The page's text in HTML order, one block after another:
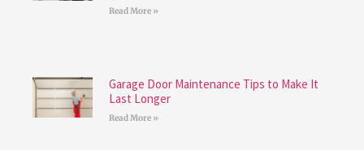
Read More »
Garage Door Maintenance Tips to Make It
Last Longer
Read More »